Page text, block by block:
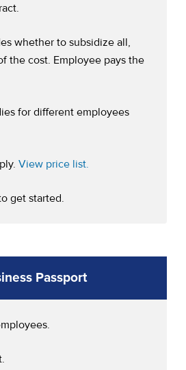
whether to subsidize all,
the cost. Employee pays the
for different employees
View price list.
in a new tab)
get started.
Passport